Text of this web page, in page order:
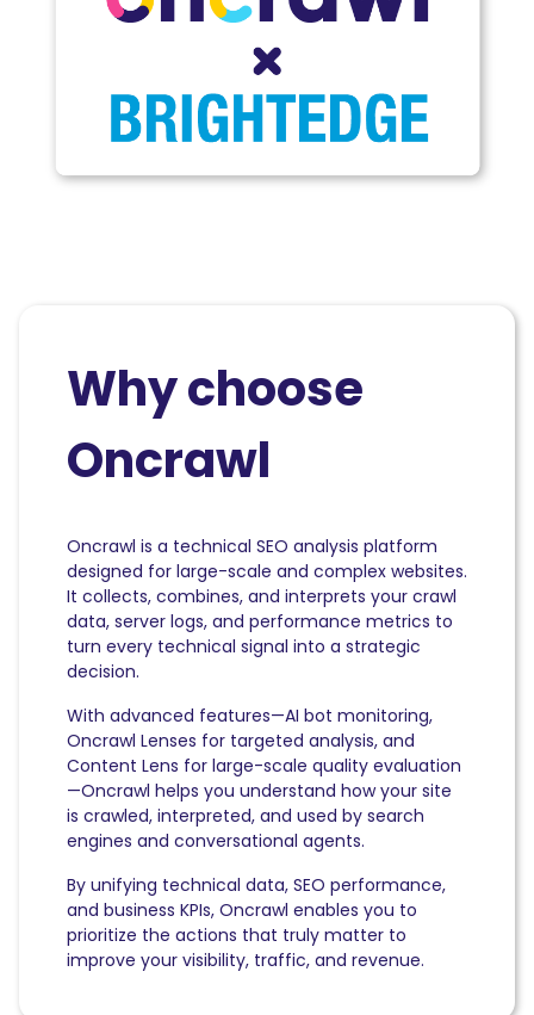
Why choose
Oncrawl
Oncrawl is a technical SEO analysis platform
designed for large-scale and complex websites.
It collects, combines, and interprets your crawl
data, server logs, and performance metrics to
turn every technical signal into a strategic
decision.
With advanced features—AI bot monitoring,
Oncrawl Lenses for targeted analysis, and
Content Lens for large-scale quality evaluation
—Oncrawl helps you understand how your site
is crawled, interpreted, and used by search
engines and conversational agents.
By unifying technical data, SEO performance,
and business KPIs, Oncrawl enables you to
prioritize the actions that truly matter to
improve your visibility, traffic, and revenue.